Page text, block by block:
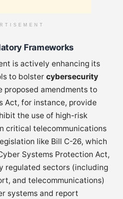
Frameworks
is actively enhancing its
to bolster cybersecurity
proposed amendments to
Act, for instance, provide
the use of high-risk
critical telecommunications
like Bill C-26, which
Systems Protection Act,
regulated sectors (including
and telecommunications)
systems and report